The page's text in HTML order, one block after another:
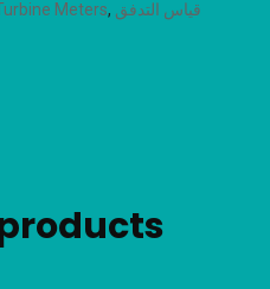
Meters, قياس التدفق